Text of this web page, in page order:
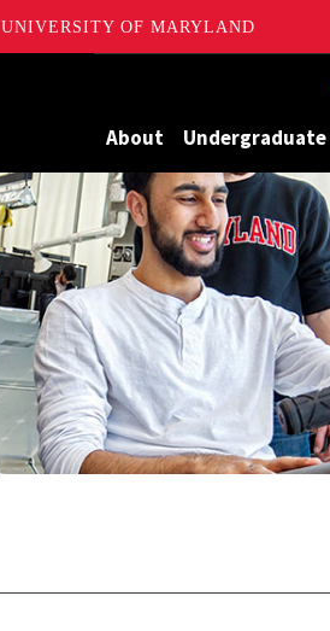
UNIVERSITY OF MARYLAND
About Undergraduate